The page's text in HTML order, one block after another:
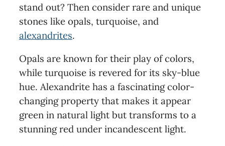
stand out? Then consider rare and unique
stones like opals, turquoise, and
alexandrites.
Opals are known for their play of colors,
while turquoise is revered for its sky-blue
hue. Alexandrite has a fascinating color-
changing property that makes it appear
green in natural light but transforms to a
stunning red under incandescent light.